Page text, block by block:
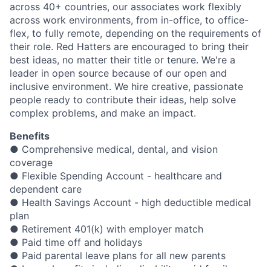
across 40+ countries, our associates work flexibly
across work environments, from in-office, to office-
flex, to fully remote, depending on the requirements of
their role. Red Hatters are encouraged to bring their
best ideas, no matter their title or tenure. We're a
leader in open source because of our open and
inclusive environment. We hire creative, passionate
people ready to contribute their ideas, help solve
complex problems, and make an impact.
Benefits
● Comprehensive medical, dental, and vision
coverage
● Flexible Spending Account - healthcare and
dependent care
● Health Savings Account - high deductible medical
plan
● Retirement 401(k) with employer match
● Paid time off and holidays
● Paid parental leave plans for all new parents